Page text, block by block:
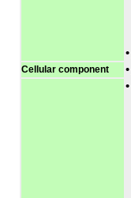
•
Cellular component
•
•